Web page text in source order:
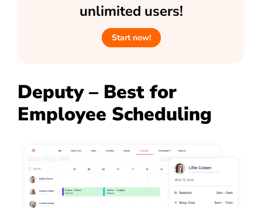
unlimited users!
Start now!
Deputy – Best for
Employee Scheduling